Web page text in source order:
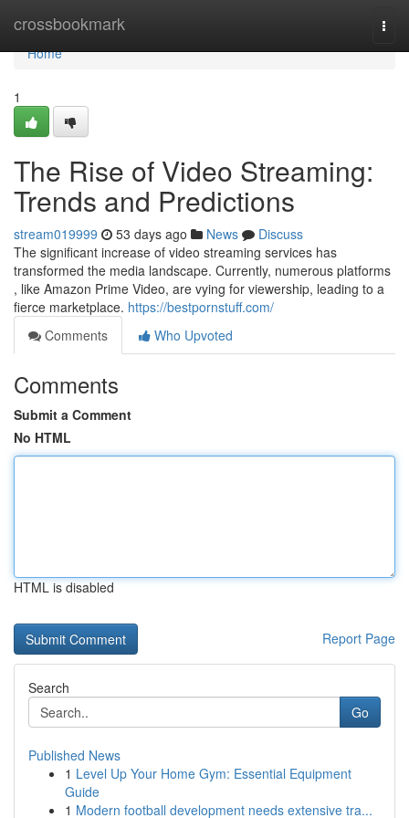
crossbookmark
Home
Home
1
The Rise of Video Streaming:
Trends and Predictions
stream019999 53 days ago News
Discuss
The significant increase of video streaming services has
transformed the media landscape. Currently, numerous platforms
, like Amazon Prime Video, are vying for viewership, leading to a
fierce marketplace. https://bestpornstuff.com/
Comments
Who Upvoted
Comments
Submit a Comment
No HTML
HTML is disabled
Report Page
Search
Go
Published News
1 Level Up Your Home Gym: Essential Equipment
Guide
1 Modern football development needs extensive tra...